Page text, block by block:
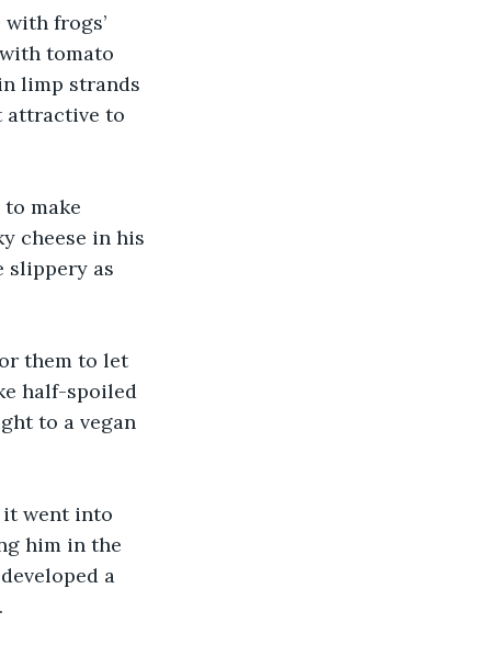
frogs’
tomato
limp strands
attractive to
make
cheese in his
slippery as
them to let
half-spoiled
to a vegan
it went into
him in the
a